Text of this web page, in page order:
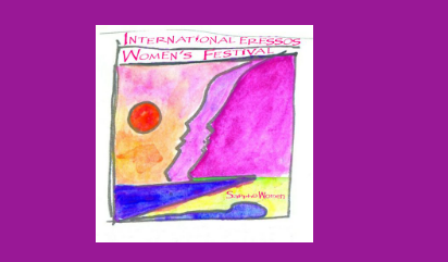
Back
To
Top